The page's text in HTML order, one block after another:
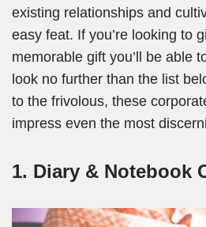
existing relationships and
easy feat. If you’re looking to
memorable gift you’ll be able
look no further than the list
to the frivolous, these
impress even the most
1. Diary & Notebook